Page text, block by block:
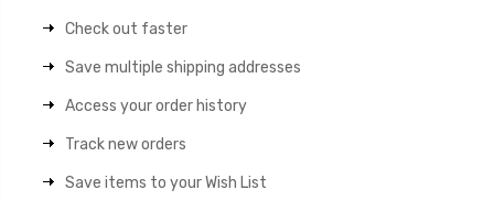
Check out faster
Save multiple shipping addresses
Access your order history
Track new orders
Save items to your Wish List